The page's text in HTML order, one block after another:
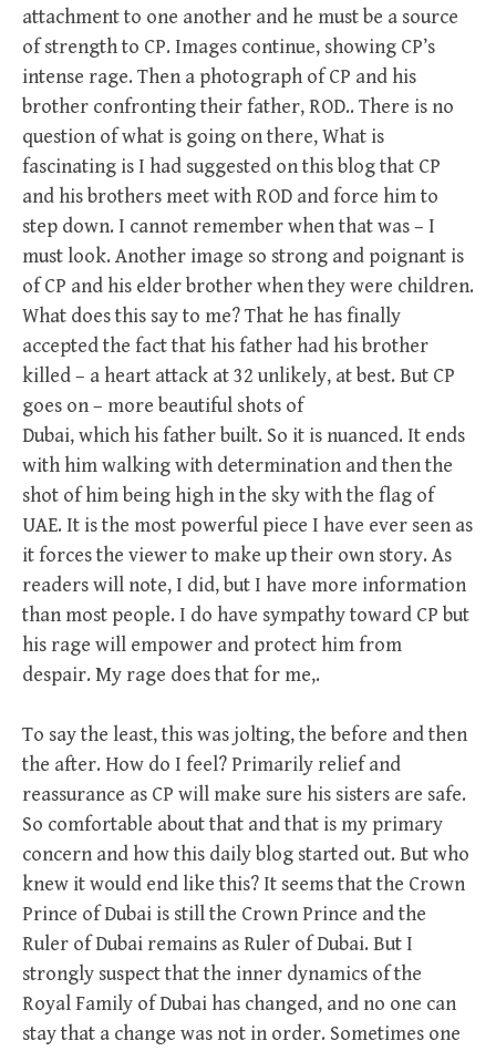
attachment to one another and he must be a source
of strength to CP. Images continue, showing CP’s
intense rage. Then a photograph of CP and his
brother confronting their father, ROD.. There is no
question of what is going on there, What is
fascinating is I had suggested on this blog that CP
and his brothers meet with ROD and force him to
step down. I cannot remember when that was – I
must look. Another image so strong and poignant is
of CP and his elder brother when they were children.
What does this say to me? That he has finally
accepted the fact that his father had his brother
killed – a heart attack at 32 unlikely, at best. But CP
goes on – more beautiful shots of
Dubai, which his father built. So it is nuanced. It ends
with him walking with determination and then the
shot of him being high in the sky with the flag of
UAE. It is the most powerful piece I have ever seen as
it forces the viewer to make up their own story. As
readers will note, I did, but I have more information
than most people. I do have sympathy toward CP but
his rage will empower and protect him from
despair. My rage does that for me,.
To say the least, this was jolting, the before and then
the after. How do I feel? Primarily relief and
reassurance as CP will make sure his sisters are safe.
So comfortable about that and that is my primary
concern and how this daily blog started out. But who
knew it would end like this? It seems that the Crown
Prince of Dubai is still the Crown Prince and the
Ruler of Dubai remains as Ruler of Dubai. But I
strongly suspect that the inner dynamics of the
Royal Family of Dubai has changed, and no one can
stay that a change was not in order. Sometimes one